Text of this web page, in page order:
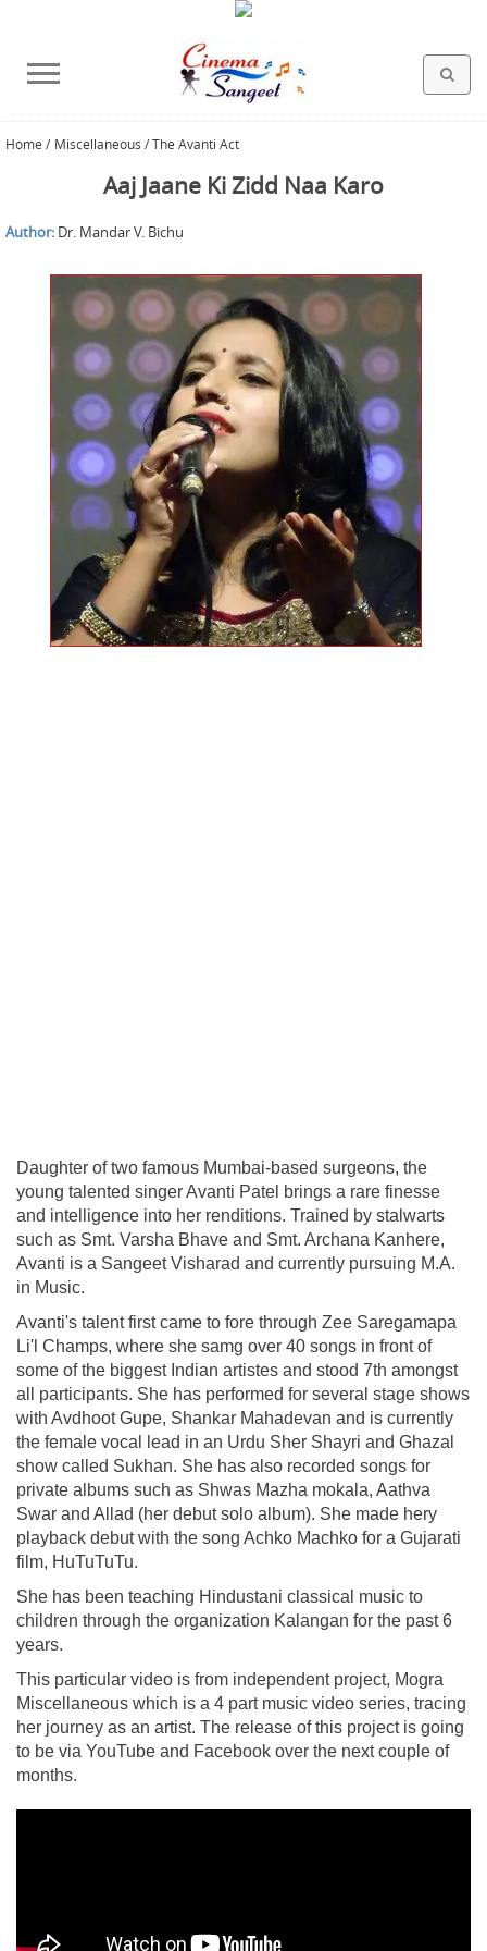
HOME
BOLLYWOOD FILMS
HINDI FILM MUSIC
HOLLYWOOD FILMS
GALLERY
MISCELLANEOUS
ABOUT US
Home / Miscellaneous / The Avanti Act
Aaj Jaane Ki Zidd Naa Karo
Author: Dr. Mandar V. Bichu
Daughter of two famous Mumbai-based surgeons, the
young talented singer Avanti Patel brings a rare finesse
and intelligence into her renditions. Trained by stalwarts
such as Smt. Varsha Bhave and Smt. Archana Kanhere,
Avanti is a Sangeet Visharad and currently pursuing M.A.
in Music.
Avanti's talent first came to fore through Zee Saregamapa
Li'l Champs, where she samg over 40 songs in front of
some of the biggest Indian artistes and stood 7th amongst
all participants. She has performed for several stage shows
with Avdhoot Gupe, Shankar Mahadevan and is currently
the female vocal lead in an Urdu Sher Shayri and Ghazal
show called Sukhan. She has also recorded songs for
private albums such as Shwas Mazha mokala, Aathva
Swar and Allad (her debut solo album). She made hery
playback debut with the song Achko Machko for a Gujarati
film, HuTuTuTu.
She has been teaching Hindustani classical music to
children through the organization Kalangan for the past 6
years.
This particular video is from independent project, Mogra
Miscellaneous which is a 4 part music video series, tracing
her journey as an artist. The release of this project is going
to be via YouTube and Facebook over the next couple of
months.